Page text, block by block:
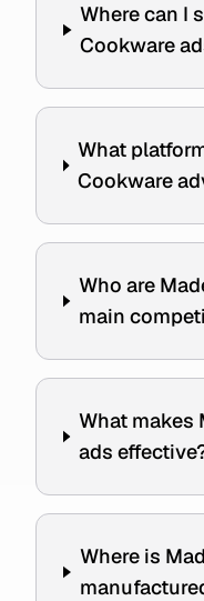
Where can I
Cookware
What
Cookware
Who are
main
What makes
ads
Where is